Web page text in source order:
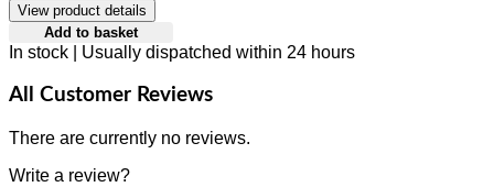
View product details
Add to basket
In stock | Usually dispatched within 24 hours
All Customer Reviews
There are currently no reviews.
Write a review?